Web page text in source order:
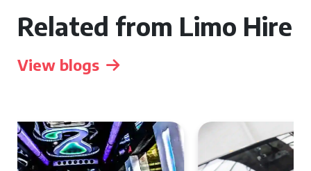
Related from Limo Hire
View blogs